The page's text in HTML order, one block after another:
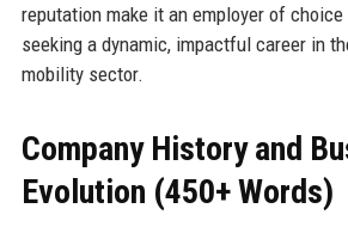
reputation make it an employer of
seeking a dynamic, impactful career in
mobility sector.
Company History and
Evolution (450+ Words)